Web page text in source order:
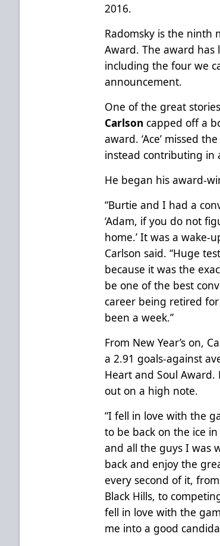
2016.
Radomsky is the ninth
Award. The award
including the four we
announcement.
One of the great
Carlson capped off a
award. ‘Ace’ missed
instead contributing in
He began his award-
“Burtie and I had a
‘Adam, if you do not
home.’ It was a wake-
Carlson said. “Huge
because it was the
be one of the best
career being retired
been a week.”
From New Year’s on,
a 2.91 goals-against
Heart and Soul
out on a high note.
“I fell in love with the
to be back on the ice
and all the guys I was
back and enjoy the
every second of it,
Black Hills, to
fell in love with the
me into a good